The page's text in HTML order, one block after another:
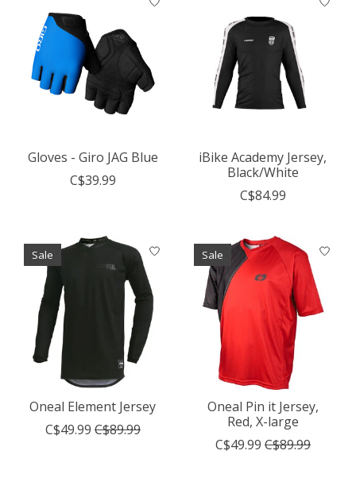
Gloves - Giro JAG Blue
C$39.99
iBike Academy Jersey,
Black/White
C$84.99
Sale
Oneal Element Jersey
C$49.99 C$89.99
Sale
Oneal Pin it Jersey,
Red, X-large
C$49.99 C$89.99